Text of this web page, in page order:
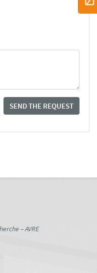
SEND THE REQUEST
– AVRE